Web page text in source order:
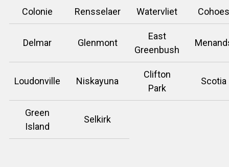
Colonie Rensselaer Watervliet Cohoes
Delmar Glenmont
East
Greenbush
Loudonville Niskayuna
Clifton
Park
Scotia
Green
Island
Selkirk